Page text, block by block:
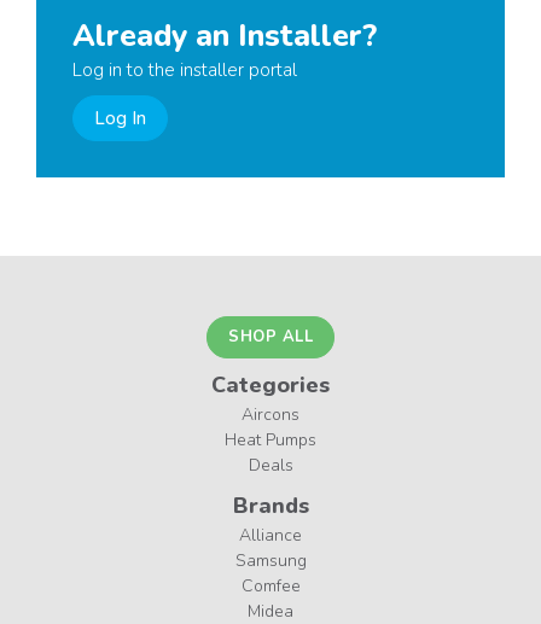
Already an Installer?
Log in to the installer portal
Log In
SHOP ALL
Categories
Aircons
Heat Pumps
Deals
Brands
Alliance
Samsung
Comfee
Midea